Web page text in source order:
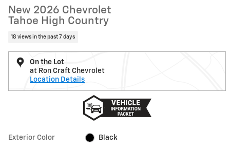
New 2026 Chevrolet
Tahoe High Country
18 views in the past 7 days
On the Lot
at Ron Craft Chevrolet
Location Details
Exterior Color Black